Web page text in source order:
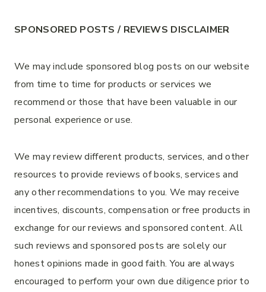
SPONSORED POSTS / REVIEWS DISCLAIMER
We may include sponsored blog posts on our website
from time to time for products or services we
recommend or those that have been valuable in our
personal experience or use.
We may review different products, services, and other
resources to provide reviews of books, services and
any other recommendations to you. We may receive
incentives, discounts, compensation or free products in
exchange for our reviews and sponsored content. All
such reviews and sponsored posts are solely our
honest opinions made in good faith. You are always
encouraged to perform your own due diligence prior to